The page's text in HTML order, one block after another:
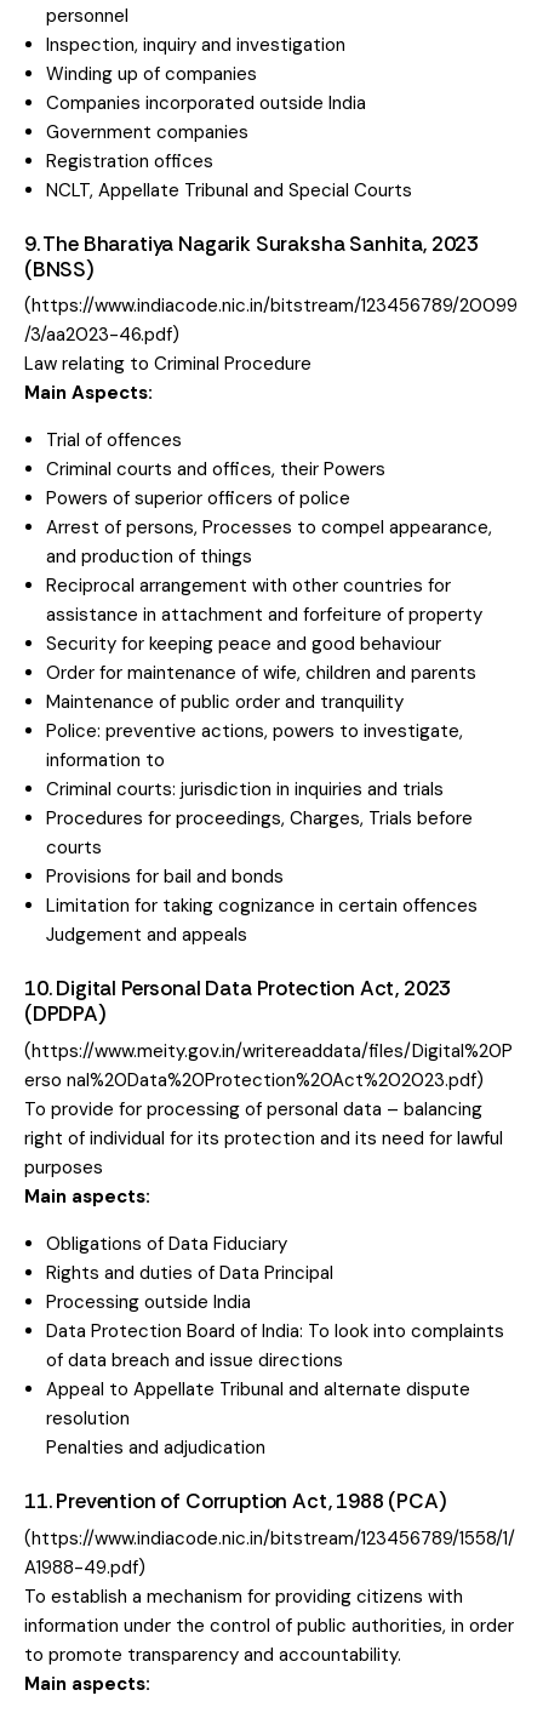
personnel
Inspection, inquiry and investigation
Winding up of companies
Companies incorporated outside India
Government companies
Registration offices
NCLT, Appellate Tribunal and Special Courts
9. The Bharatiya Nagarik Suraksha Sanhita, 2023
(BNSS)
(https://www.indiacode.nic.in/bitstream/123456789/20099
/3/aa2023-46.pdf)
Law relating to Criminal Procedure
Main Aspects:
Trial of offences
Criminal courts and offices, their Powers
Powers of superior officers of police
Arrest of persons, Processes to compel appearance,
and production of things
Reciprocal arrangement with other countries for
assistance in attachment and forfeiture of property
Security for keeping peace and good behaviour
Order for maintenance of wife, children and parents
Maintenance of public order and tranquility
Police: preventive actions, powers to investigate,
information to
Criminal courts: jurisdiction in inquiries and trials
Procedures for proceedings, Charges, Trials before
courts
Provisions for bail and bonds
Limitation for taking cognizance in certain offences
Judgement and appeals
10. Digital Personal Data Protection Act, 2023
(DPDPA)
(https://www.meity.gov.in/writereaddata/files/Digital%20P
erso nal%20Data%20Protection%20Act%202023.pdf)
To provide for processing of personal data – balancing
right of individual for its protection and its need for lawful
purposes
Main aspects:
Obligations of Data Fiduciary
Rights and duties of Data Principal
Processing outside India
Data Protection Board of India: To look into complaints
of data breach and issue directions
Appeal to Appellate Tribunal and alternate dispute
resolution
Penalties and adjudication
11. Prevention of Corruption Act, 1988 (PCA)
(https://www.indiacode.nic.in/bitstream/123456789/1558/1/
A1988-49.pdf)
To establish a mechanism for providing citizens with
information under the control of public authorities, in order
to promote transparency and accountability.
Main aspects: